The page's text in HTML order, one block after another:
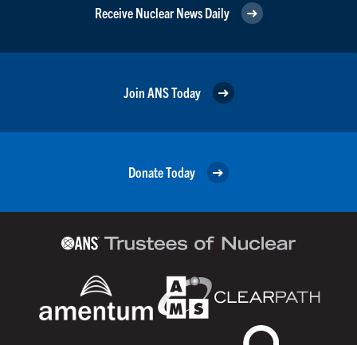
Receive Nuclear News Daily
Join ANS Today
Donate Today